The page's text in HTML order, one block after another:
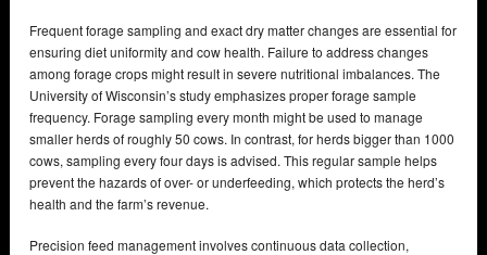
Frequent forage sampling and exact dry matter changes are essential for
ensuring diet uniformity and cow health. Failure to address changes
among forage crops might result in severe nutritional imbalances. The
University of Wisconsin’s study emphasizes proper forage sample
frequency. Forage sampling every month might be used to manage
smaller herds of roughly 50 cows. In contrast, for herds bigger than 1000
cows, sampling every four days is advised. This regular sample helps
prevent the hazards of over- or underfeeding, which protects the herd’s
health and the farm’s revenue.
Precision feed management involves continuous data collection,